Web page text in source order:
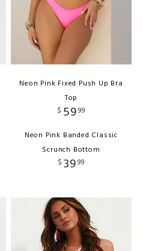
Neon Pink Fixed Push Up Bra
Top
$ 5999
Neon Pink Banded Classic
Scrunch Bottom
$ 3999